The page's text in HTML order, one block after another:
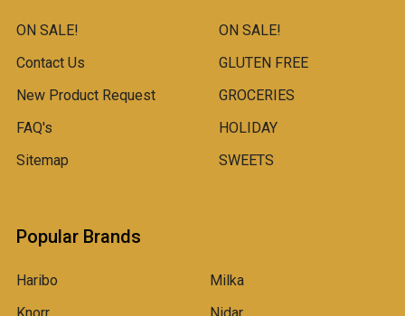
ON SALE!
Contact Us
New Product Request
FAQ's
Sitemap
ON SALE!
GLUTEN FREE
GROCERIES
HOLIDAY
SWEETS
Popular Brands
Haribo
Milka